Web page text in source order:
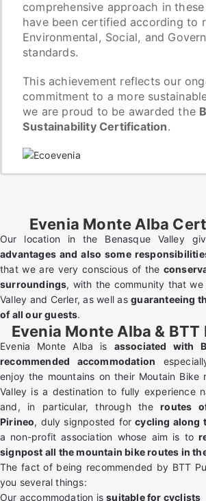
comprehensive approach in
have been certified according to
Environmental, Social, and
standards.
This achievement reflects our
commitment to a more
we are proud to be awarded the
Sustainability Certification.
Evenia Monte Alba
Our location in the Benasque Valley
advantages and also some
that we are very conscious of the
surroundings, with the community that
Valley and Cerler, as well asguaranteeing
of all our guests.
Evenia Monte Alba & BTT
Evenia Monte Alba is associated with
recommended accommodation
enjoy the mountains on their Moutain Bike
Valley is a destination to fully experience
and, in particular, through theroutes
Pirineo, duly signposted forcycling along
a non-profit association whose aim is to
signpost all the mountain bike routes in
The fact of being recommended by BTT
you several things:
Our accommodation issuitable for cyclists